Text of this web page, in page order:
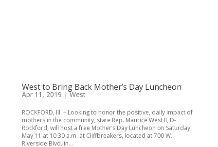
West to Bring Back Mother’s Day Luncheon
Apr 11, 2019 |West
ROCKFORD, Ill. – Looking to honor the positive, daily impact of
mothers in the community, state Rep. Maurice West II, D-
Rockford, will host a free Mother’s Day Luncheon on Saturday,
May 11 at 10:30 a.m. at Cliffbreakers, located at 700 W.
Riverside Blvd. in...